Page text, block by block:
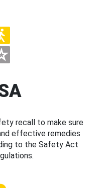
recall to make sure
effective remedies
to the Safety Act